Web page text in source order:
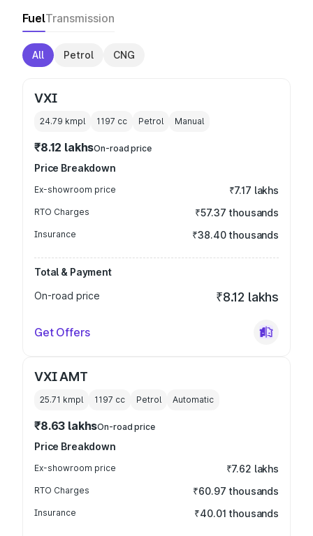
FuelTransmission
All Petrol CNG
VXI
24.79 kmpl 1197 cc Petrol Manual
₹8.12 lakhsOn-road price
Price Breakdown
Ex-showroom price ₹7.17 lakhs
RTO Charges ₹57.37 thousands
Insurance ₹38.40 thousands
Total & Payment
On-road price
₹8.12 lakhs
Get Offers
VXI AMT
25.71 kmpl 1197 cc Petrol Automatic
₹8.63 lakhsOn-road price
Price Breakdown
Ex-showroom price ₹7.62 lakhs
RTO Charges ₹60.97 thousands
Insurance ₹40.01 thousands